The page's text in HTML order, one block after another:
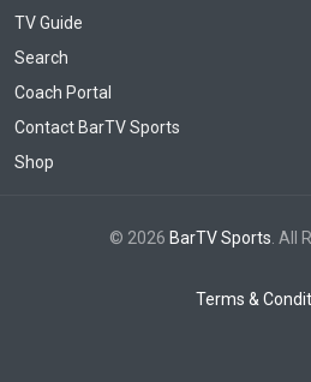
TV Guide
Search
Coach Portal
Contact BarTV Sports
Shop
© 2026 BarTV Sports . All
Terms &